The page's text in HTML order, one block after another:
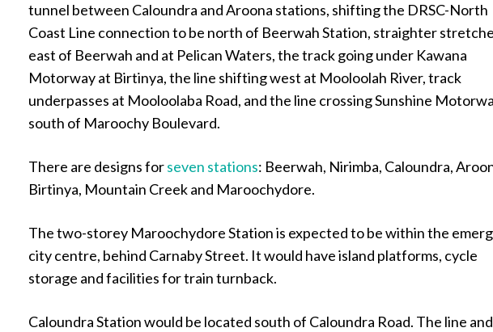
tunnel between Caloundra and Aroona stations, shifting the DRSC-North
Coast Line connection to be north of Beerwah Station, straighter
east of Beerwah and at Pelican Waters, the track going under Kawana
Motorway at Birtinya, the line shifting west at Mooloolah River, track
underpasses at Mooloolaba Road, and the line crossing Sunshine
south of Maroochy Boulevard.
There are designs forseven stations: Beerwah, Nirimba, Caloundra,
Birtinya, Mountain Creek and Maroochydore.
The two-storey Maroochydore Station is expected to be within the
city centre, behind Carnaby Street. It would have island platforms, cycle
storage and facilities for train turnback.
Caloundra Station would be located south of Caloundra Road. The line and